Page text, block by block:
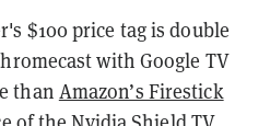
$100 price tag is double
with Google TV
than Amazon’s Firestick